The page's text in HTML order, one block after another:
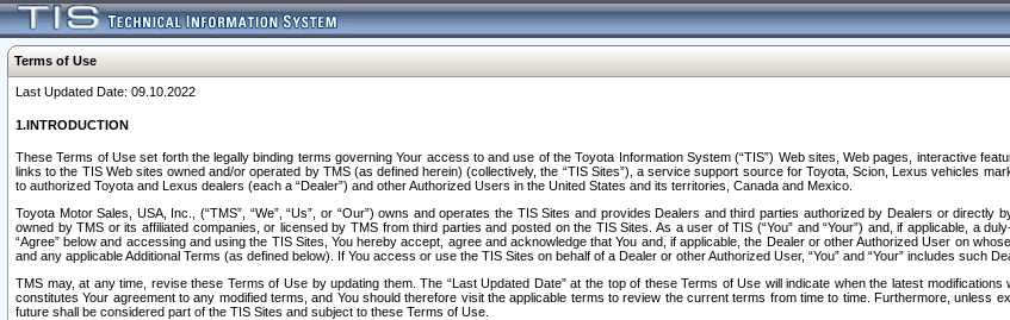
Terms of Use
Last Updated Date: 09.10.2022
1.INTRODUCTION
These Terms of Use set forth the legally binding terms governing Your access to and use of the Toyota Information System (“TIS”) Web sites, Web pages, interactive
links to the TIS Web sites owned and/or operated by TMS (as defined herein) (collectively, the “TIS Sites”), a service support source for Toyota, Scion, Lexus vehicles
to authorized Toyota and Lexus dealers (each a “Dealer”) and other Authorized Users in the United States and its territories, Canada and Mexico.
Toyota Motor Sales, USA, Inc., (“TMS”, “We”, “Us”, or “Our”) owns and operates the TIS Sites and provides Dealers and third parties authorized by Dealers or
owned by TMS or its affiliated companies, or licensed by TMS from third parties and posted on the TIS Sites. As a user of TIS (“You” and “Your”) and, if applicable, a
“Agree” below and accessing and using the TIS Sites, You hereby accept, agree and acknowledge that You and, if applicable, the Dealer or other Authorized User on
and any applicable Additional Terms (as defined below). If You access or use the TIS Sites on behalf of a Dealer or other Authorized User, “You” and “Your” includes such
TMS may, at any time, revise these Terms of Use by updating them. The “Last Updated Date” at the top of these Terms of Use will indicate when the latest
constitutes Your agreement to any modified terms, and You should therefore visit the applicable terms to review the current terms from time to time. Furthermore,
future shall be considered part of the TIS Sites and subject to these Terms of Use.